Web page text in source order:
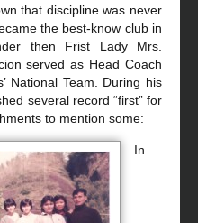
that discipline was never
the best-know club in
then Frist Lady Mrs.
served as Head Coach
National Team. During his
several record “first” for
to mention some:
In